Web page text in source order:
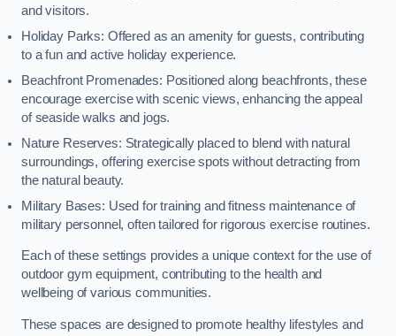
and visitors.
Holiday Parks: Offered as an amenity for guests, contributing
to a fun and active holiday experience.
Beachfront Promenades: Positioned along beachfronts, these
encourage exercise with scenic views, enhancing the appeal
of seaside walks and jogs.
Nature Reserves: Strategically placed to blend with natural
surroundings, offering exercise spots without detracting from
the natural beauty.
Military Bases: Used for training and fitness maintenance of
military personnel, often tailored for rigorous exercise routines.
Each of these settings provides a unique context for the use of
outdoor gym equipment, contributing to the health and
wellbeing of various communities.
These spaces are designed to promote healthy lifestyles and